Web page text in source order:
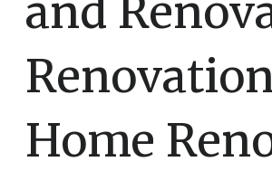
and
Home